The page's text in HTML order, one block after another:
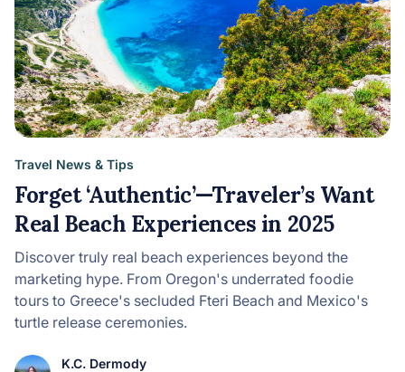
Travel News & Tips
Forget ‘Authentic’—Traveler’s Want
Real Beach Experiences in 2025
Discover truly real beach experiences beyond the
marketing hype. From Oregon's underrated foodie
tours to Greece's secluded Fteri Beach and Mexico's
turtle release ceremonies.
K.C. Dermody